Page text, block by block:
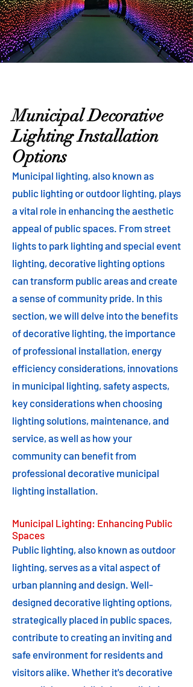
Municipal Decorative
Lighting Installation
Options
Municipal lighting, also known as
public lighting or outdoor lighting, plays
a vital role in enhancing the aesthetic
appeal of public spaces. From street
lights to park lighting and special event
lighting, decorative lighting options
can transform public areas and create
a sense of community pride. In this
section, we will delve into the benefits
of decorative lighting, the importance
of professional installation, energy
efficiency considerations, innovations
in municipal lighting, safety aspects,
key considerations when choosing
lighting solutions, maintenance, and
service, as well as how your
community can benefit from
professional decorative municipal
lighting installation.
Municipal Lighting: Enhancing Public
Spaces
Public lighting, also known as outdoor
lighting, serves as a vital aspect of
urban planning and design. Well-
designed decorative lighting options,
strategically placed in public spaces,
contribute to creating an inviting and
safe environment for residents and
visitors alike. Whether it's decorative